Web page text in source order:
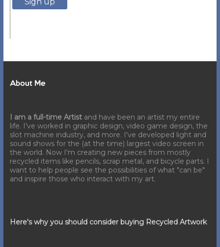
About Me
I am a full-time Artistand have been an artist my entire
life. I've worked in graphic design, video game design, the
slot machine industry, and more. I've developed light and
sound shows for the (at the time) largest video screen in
the world. Now I'm creating new pieces from mostly
recycled items like pencils, scrap metal, and bicycle parts. I
want to help people see the possibilities of what "can be"
and inspire those who interact with my art.
Here's why you should consider buying Recycled Artwork